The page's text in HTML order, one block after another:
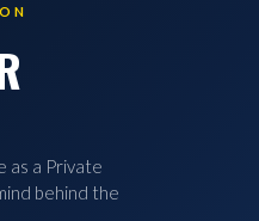
as a Private
behind the